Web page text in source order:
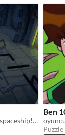
[72hLD] Repair your broken spaceship! 🚀
Ben
Puzzle